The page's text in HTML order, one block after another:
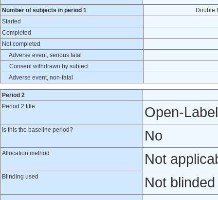
Number of subjects in period 1
Double
Started
Completed
Not completed
Adverse event, serious fatal
Consent withdrawn by subject
Adverse event, non-fatal
Period 2
Period 2 title
Open-
Is this the baseline period? No
Allocation method Not
Blinding used Not blinded